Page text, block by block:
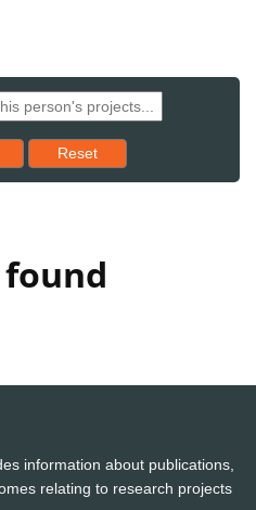
Reset results to starting set
Reset
information about publications,
relating to research projects